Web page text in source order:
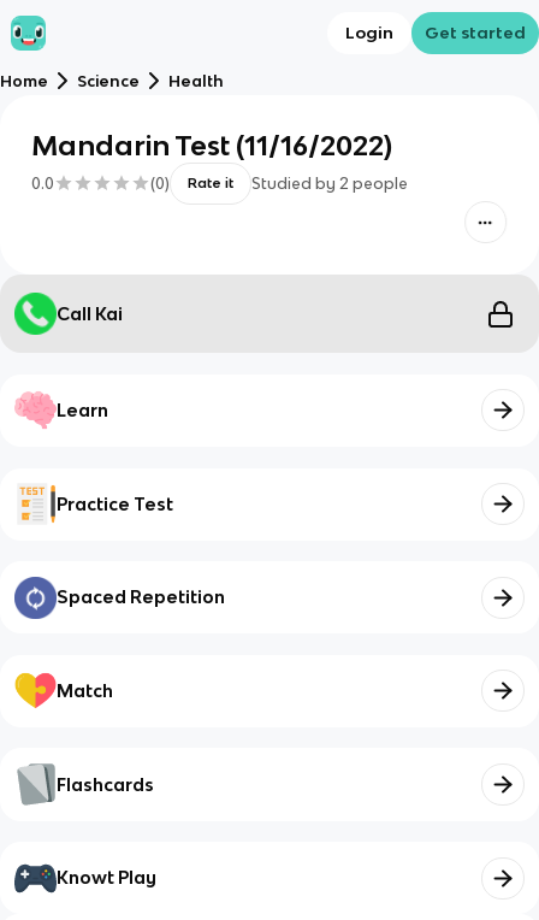
Login Get started
Home Science Health
Mandarin Test (11/16/2022)
0.0 (0) Rate it Studied by 2 people
Call Kai
Learn
Practice Test
Spaced Repetition
Match
Flashcards
Knowt Play